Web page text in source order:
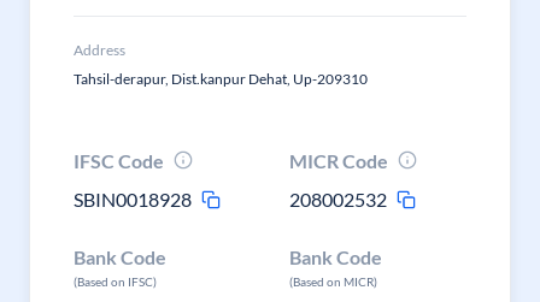
Address
Tahsil-derapur, Dist.kanpur Dehat, Up-209310
IFSC Code
SBIN0018928
MICR Code
208002532
Bank Code
(Based on IFSC)
Bank Code
(Based on MICR)